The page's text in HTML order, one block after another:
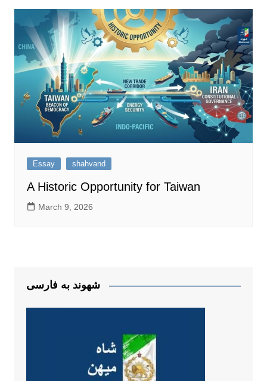
Essay shahvand
A Historic Opportunity for Taiwan
March 9, 2026
شهوند به فارسی